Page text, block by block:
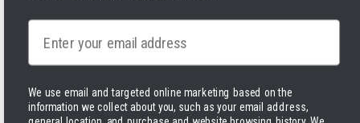
Payment
methods
Email
We use email and targeted online marketing based on the
information we collect about you, such as your email address,